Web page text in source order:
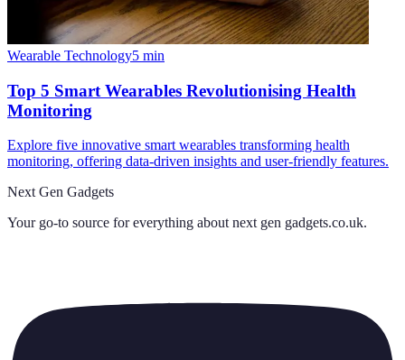
Wearable Technology5 min
Top 5 Smart Wearables Revolutionising Health
Monitoring
Explore five innovative smart wearables transforming health
monitoring, offering data-driven insights and user-friendly features.
Next Gen Gadgets
Your go-to source for everything about next gen gadgets.co.uk.